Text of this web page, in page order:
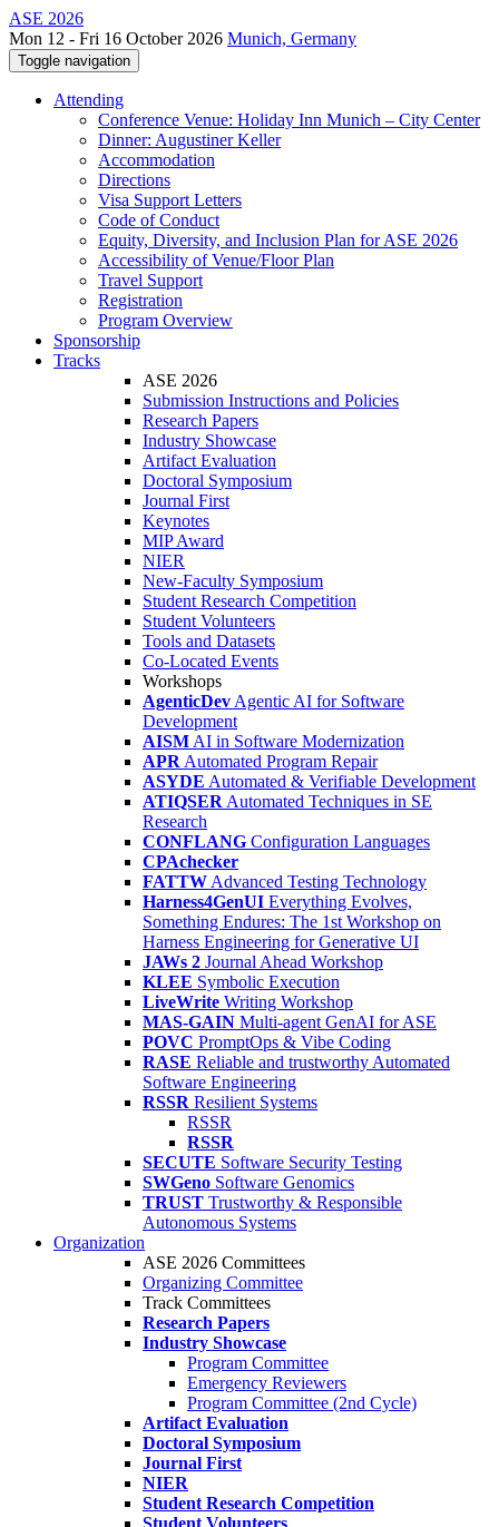
ASE 2026
Mon 12 - Fri 16 October 2026 Munich, Germany
Toggle navigation
Attending
Conference Venue: Holiday Inn Munich – City Center
Dinner: Augustiner Keller
Accommodation
Directions
Visa Support Letters
Code of Conduct
Equity, Diversity, and Inclusion Plan for ASE 2026
Accessibility of Venue/Floor Plan
Travel Support
Registration
Program Overview
Sponsorship
Tracks
ASE 2026
Submission Instructions and Policies
Research Papers
Industry Showcase
Artifact Evaluation
Doctoral Symposium
Journal First
Keynotes
MIP Award
NIER
New-Faculty Symposium
Student Research Competition
Student Volunteers
Tools and Datasets
Co-Located Events
Workshops
AgenticDev Agentic AI for Software
Development
AISM AI in Software Modernization
APR Automated Program Repair
ASYDE Automated & Verifiable Development
ATIQSER Automated Techniques in SE
Research
CONFLANG Configuration Languages
CPAchecker
FATTW Advanced Testing Technology
Harness4GenUI Everything Evolves,
Something Endures: The 1st Workshop on
Harness Engineering for Generative UI
JAWs 2 Journal Ahead Workshop
KLEE Symbolic Execution
LiveWrite Writing Workshop
MAS-GAIN Multi-agent GenAI for ASE
POVC PromptOps & Vibe Coding
RASE Reliable and trustworthy Automated
Software Engineering
RSSR Resilient Systems
RSSR
RSSR
SECUTE Software Security Testing
SWGeno Software Genomics
TRUST Trustworthy & Responsible
Autonomous Systems
Organization
ASE 2026 Committees
Organizing Committee
Track Committees
Research Papers
Industry Showcase
Program Committee
Emergency Reviewers
Program Committee (2nd Cycle)
Artifact Evaluation
Doctoral Symposium
Journal First
NIER
Student Research Competition
Student Volunteers